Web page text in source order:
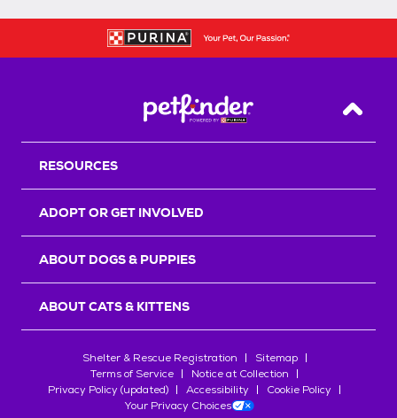
Back
RESOURCES
ADOPT OR GET INVOLVED
ABOUT DOGS & PUPPIES
ABOUT CATS & KITTENS
Shelter & Rescue Registration
Sitemap
Terms of Service
Notice at Collection
Privacy Policy (updated)
Accessibility
Cookie Policy
Your Privacy Choices